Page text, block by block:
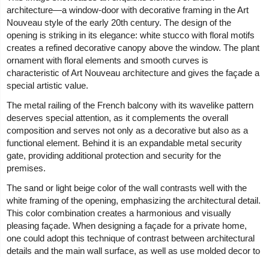
architecture—a window-door with decorative framing in the Art
Nouveau style of the early 20th century. The design of the
opening is striking in its elegance: white stucco with floral motifs
creates a refined decorative canopy above the window. The plant
ornament with floral elements and smooth curves is
characteristic of Art Nouveau architecture and gives the façade a
special artistic value.
The metal railing of the French balcony with its wavelike pattern
deserves special attention, as it complements the overall
composition and serves not only as a decorative but also as a
functional element. Behind it is an expandable metal security
gate, providing additional protection and security for the
premises.
The sand or light beige color of the wall contrasts well with the
white framing of the opening, emphasizing the architectural detail.
This color combination creates a harmonious and visually
pleasing façade. When designing a façade for a private home,
one could adopt this technique of contrast between architectural
details and the main wall surface, as well as use molded decor to